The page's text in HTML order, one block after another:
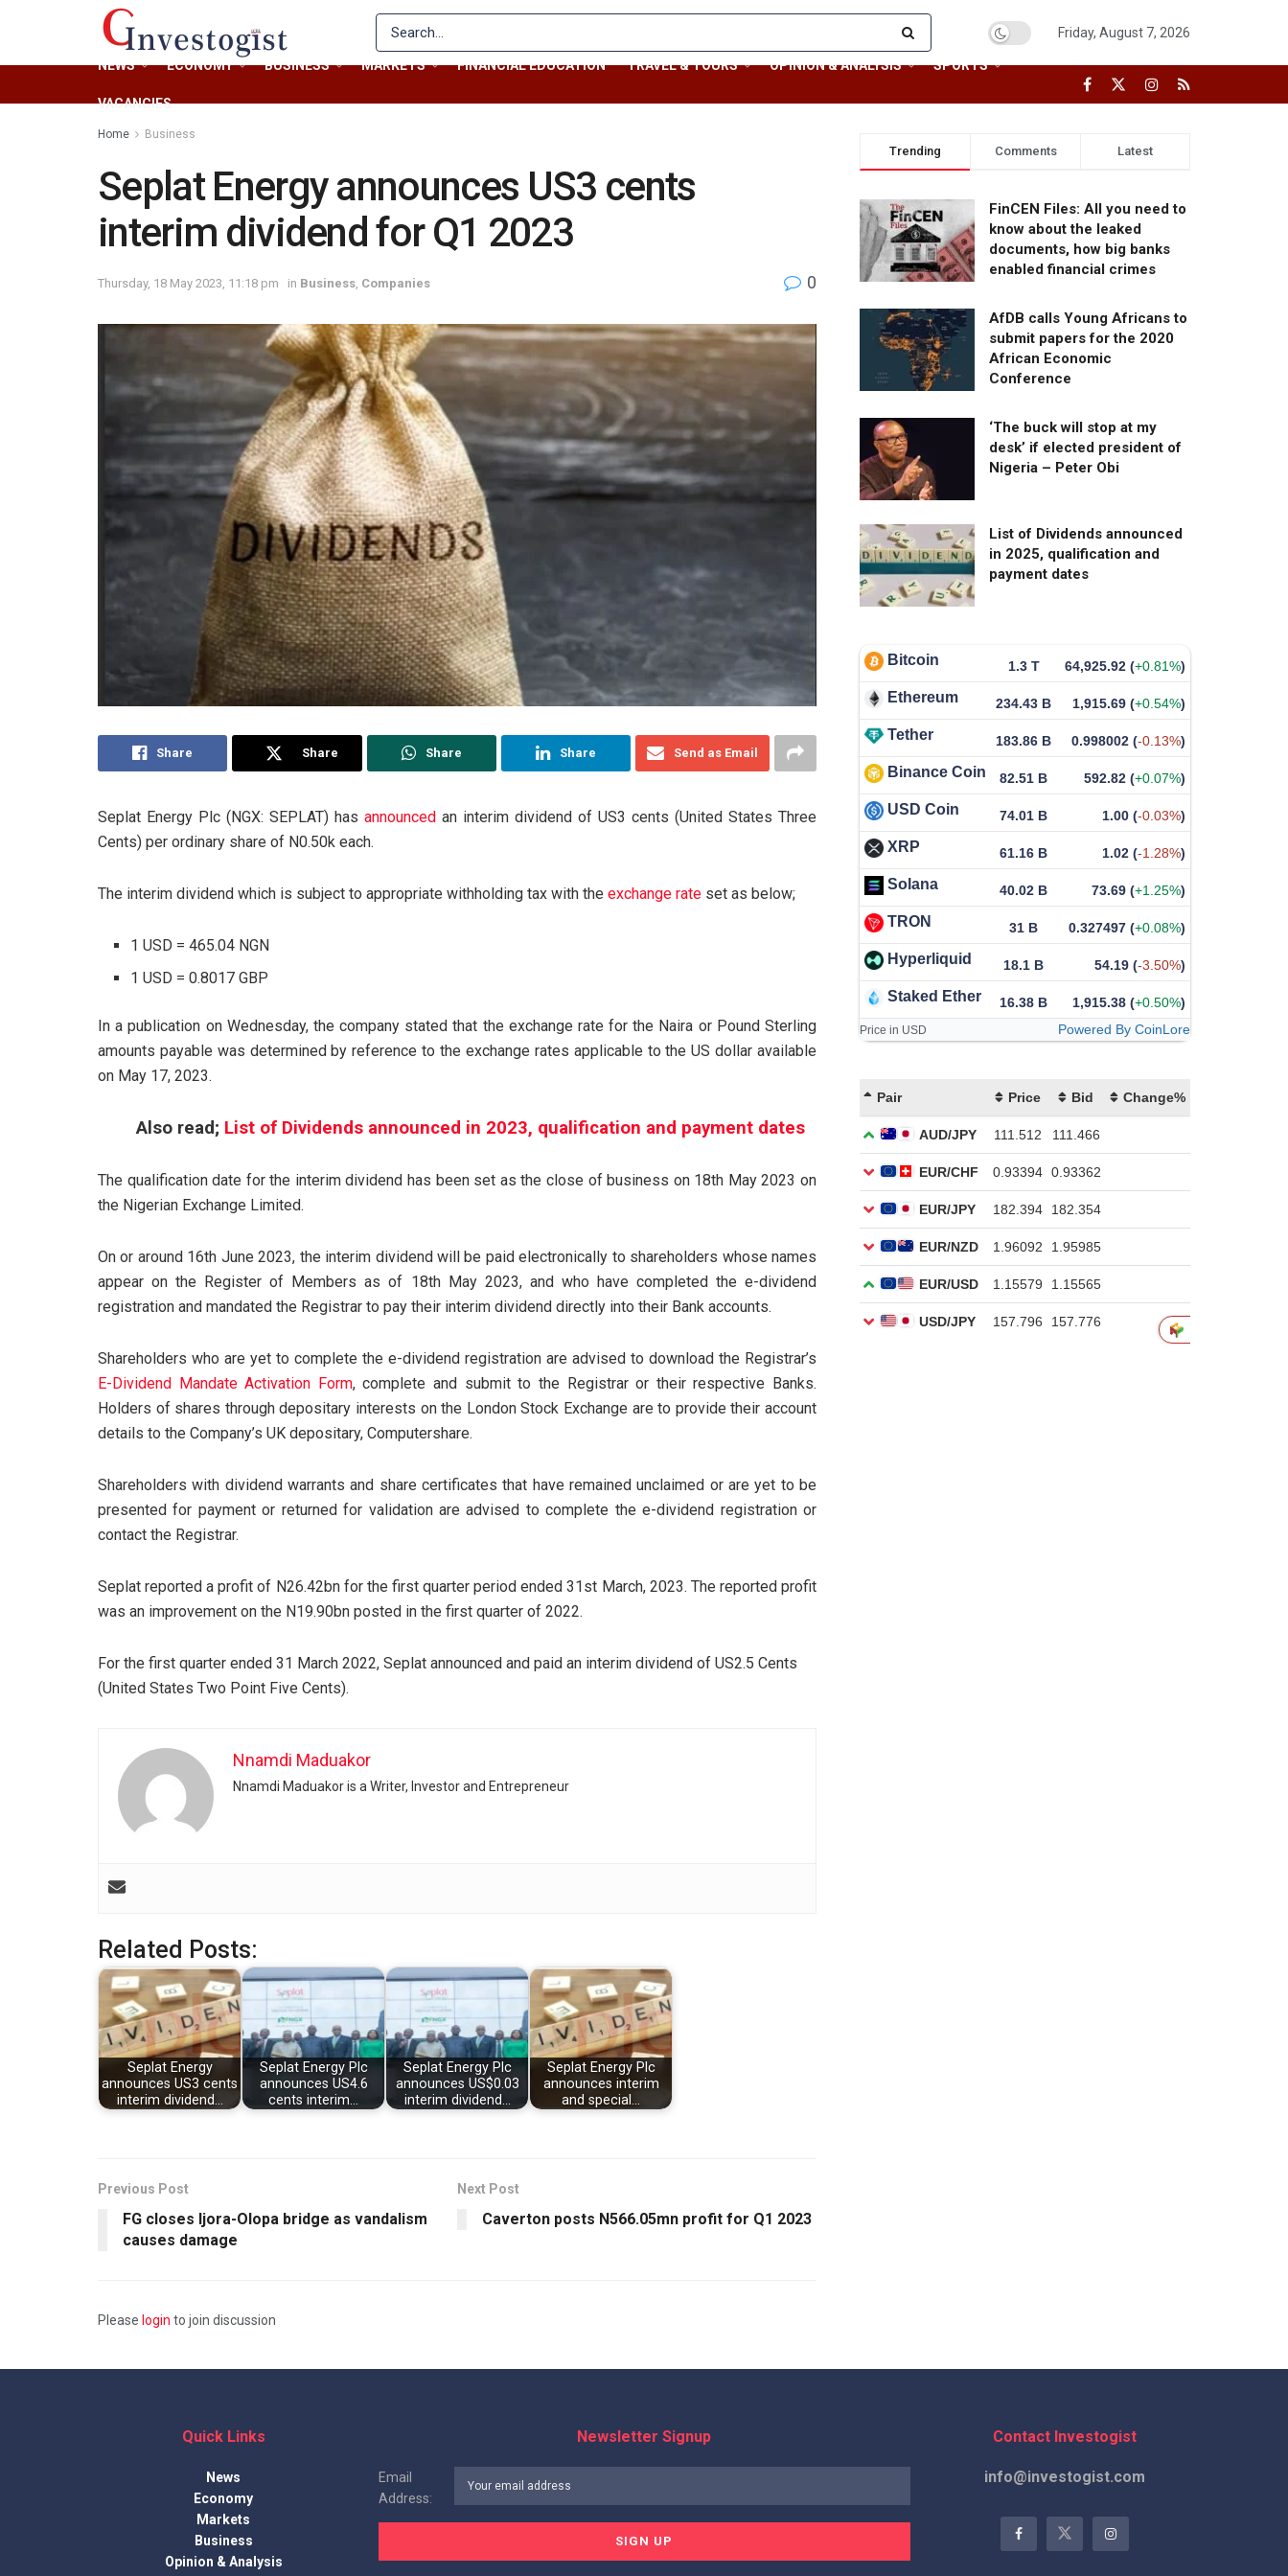
Friday, August 7, 2026
NEWS ECONOMY BUSINESS MARKETS FINANCIAL EDUCATION TRAVEL & TOURS OPINION & ANALYSIS SPORTS
VACANCIES
Home Business
Seplat Energy announces US3 cents
interim dividend for Q1 2023
Thursday, 18 May 2023, 11:18 pm in Business Companies 0
Share Share Share Share Send as Email
Seplat Energy Plc (NGX: SEPLAT) has announced an interim dividend of US3 cents (United States Three
Cents) per ordinary share of N0.50k each.
The interim dividend which is subject to appropriate withholding tax with the exchange rate set as below;
1 USD = 465.04 NGN
1 USD = 0.8017 GBP
In a publication on Wednesday, the company stated that the exchange rate for the Naira or Pound Sterling
amounts payable was determined by reference to the exchange rates applicable to the US dollar available
on May 17, 2023.
Also read; List of Dividends announced in 2023, qualification and payment dates
The qualification date for the interim dividend has been set as the close of business on 18th May 2023 on
the Nigerian Exchange Limited.
On or around 16th June 2023, the interim dividend will be paid electronically to shareholders whose names
appear on the Register of Members as of 18th May 2023, and who have completed the e-dividend
registration and mandated the Registrar to pay their interim dividend directly into their Bank accounts.
Shareholders who are yet to complete the e-dividend registration are advised to download the Registrar’s
E-Dividend Mandate Activation Form, complete and submit to the Registrar or their respective Banks.
Holders of shares through depositary interests on the London Stock Exchange are to provide their account
details to the Company’s UK depositary, Computershare.
Shareholders with dividend warrants and share certificates that have remained unclaimed or are yet to be
presented for payment or returned for validation are advised to complete the e-dividend registration or
contact the Registrar.
Seplat reported a profit of N26.42bn for the first quarter period ended 31st March, 2023. The reported profit
was an improvement on the N19.90bn posted in the first quarter of 2022.
For the first quarter ended 31 March 2022, Seplat announced and paid an interim dividend of US2.5 Cents
(United States Two Point Five Cents).
Nnamdi Maduakor
Nnamdi Maduakor is a Writer, Investor and Entrepreneur
Related Posts:
Seplat Energy
announces US3 cents
interim dividend…
Seplat Energy Plc
announces US4.6
cents interim…
Seplat Energy Plc
announces US$0.03
interim dividend…
Seplat Energy Plc
announces interim
and special…
Previous Post
FG closes Ijora-Olopa bridge as vandalism
causes damage
Next Post
Caverton posts N566.05mn profit for Q1 2023
Please login to join discussion
Trending Comments Latest
FinCEN Files: All you need to
know about the leaked
documents, how big banks
enabled financial crimes
AfDB calls Young Africans to
submit papers for the 2020
African Economic
Conference
‘The buck will stop at my
desk’ if elected president of
Nigeria – Peter Obi
List of Dividends announced
in 2025, qualification and
payment dates
Bitcoin 1.3 T 64,925.92 (+0.81%)
Ethereum 234.43 B 1,915.69 (+0.54%)
Tether 183.86 B 0.998002 (-0.13%)
Binance Coin 82.51 B 592.82 (+0.07%)
USD Coin 74.01 B 1.00 (-0.03%)
XRP 61.16 B 1.02 (-1.28%)
Solana 40.02 B 73.69 (+1.25%)
TRON 31 B 0.327497 (+0.08%)
Hyperliquid 18.1 B 54.19 (-3.50%)
Staked Ether 16.38 B 1,915.38 (+0.50%)
Price in USD Powered By CoinLore
Quick Links
News
Economy
Markets
Business
Opinion & Analysis
Newsletter Signup
Email
Address:
Contact Investogist
info@investogist.com